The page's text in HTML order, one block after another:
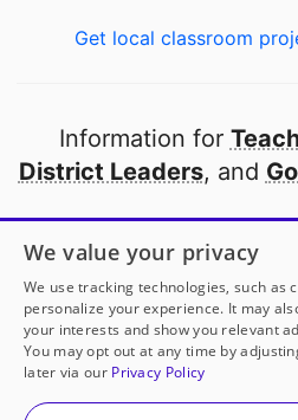
Get local classroom
Information for
District Leaders, and
Open to every public
thanks to
our
Partner with
© 2000-2026 DonorsChoose,
We value your privacy
We use tracking technologies, such as
personalize your experience. It may
your interests and show you relevant
You may opt out at any time by
later via our Privacy Policy